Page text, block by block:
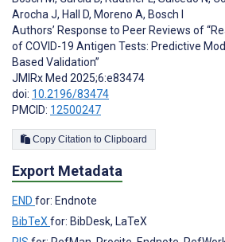
Arocha J, Hall D, Moreno A, Bosch I
Authors’ Response to Peer Reviews of
of COVID-19 Antigen Tests: Predictive
Based Validation”
JMIRx Med 2025;6:e83474
doi: 10.2196/83474
PMCID: 12500247
Copy Citation to Clipboard
Export Metadata
END for: Endnote
BibTeX for: BibDesk, LaTeX